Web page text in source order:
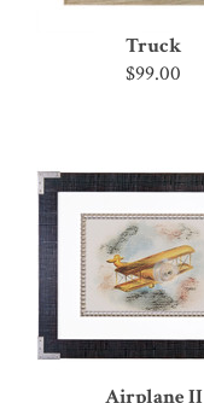
Truck
$99.00
Airplane II